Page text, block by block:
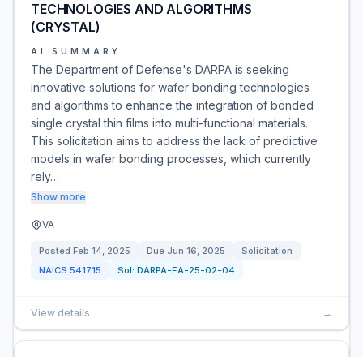
TECHNOLOGIES AND ALGORITHMS
(CRYSTAL)
AI SUMMARY
The Department of Defense's DARPA is seeking
innovative solutions for wafer bonding technologies
and algorithms to enhance the integration of bonded
single crystal thin films into multi-functional materials.
This solicitation aims to address the lack of predictive
models in wafer bonding processes, which currently
rely…
Show more
VA
Posted Feb 14, 2025 Due Jun 16, 2025
Solicitation
NAICS 541715 Sol: DARPA-EA-25-02-04
View details →